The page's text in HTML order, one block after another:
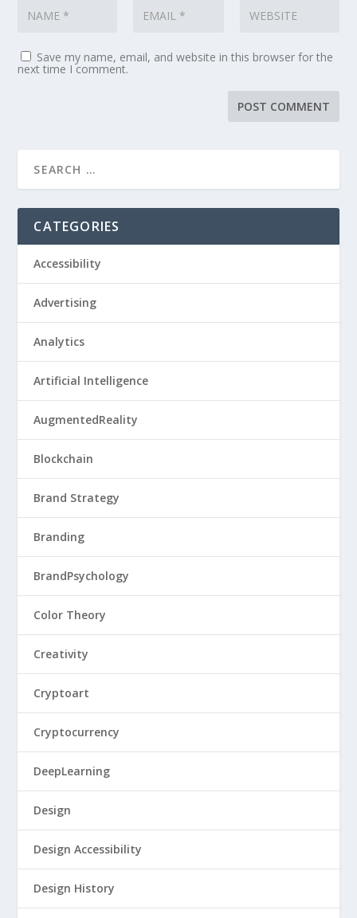
Save my name, email, and website in this browser for the
next time I comment.
CATEGORIES
Accessibility
Advertising
Analytics
Artificial Intelligence
AugmentedReality
Blockchain
Brand Strategy
Branding
BrandPsychology
Color Theory
Creativity
Cryptoart
Cryptocurrency
DeepLearning
Design
Design Accessibility
Design History